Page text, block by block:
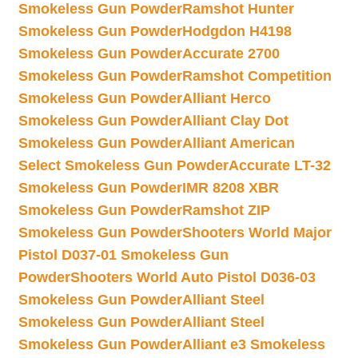
Smokeless Gun PowderRamshot Hunter
Smokeless Gun PowderHodgdon H4198
Smokeless Gun PowderAccurate 2700
Smokeless Gun PowderRamshot Competition
Smokeless Gun PowderAlliant Herco
Smokeless Gun PowderAlliant Clay Dot
Smokeless Gun PowderAlliant American
Select Smokeless Gun PowderAccurate LT-32
Smokeless Gun PowderIMR 8208 XBR
Smokeless Gun PowderRamshot ZIP
Smokeless Gun PowderShooters World Major
Pistol D037-01 Smokeless Gun
PowderShooters World Auto Pistol D036-03
Smokeless Gun PowderAlliant Steel
Smokeless Gun PowderAlliant Steel
Smokeless Gun PowderAlliant e3 Smokeless